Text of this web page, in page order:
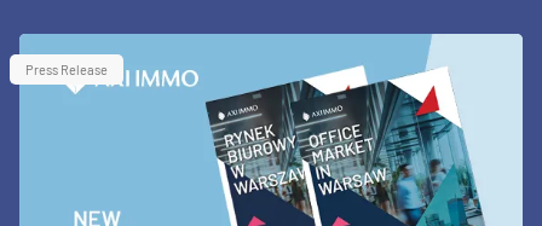
Press Release